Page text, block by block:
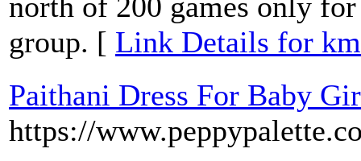
group. [ Link Details for
Paithani Dress For Baby
https://